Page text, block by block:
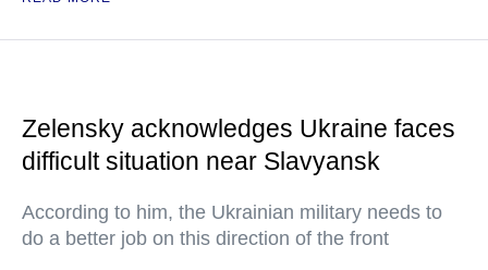
Zelensky acknowledges Ukraine faces
difficult situation near Slavyansk
According to him, the Ukrainian military needs to
do a better job on this direction of the front